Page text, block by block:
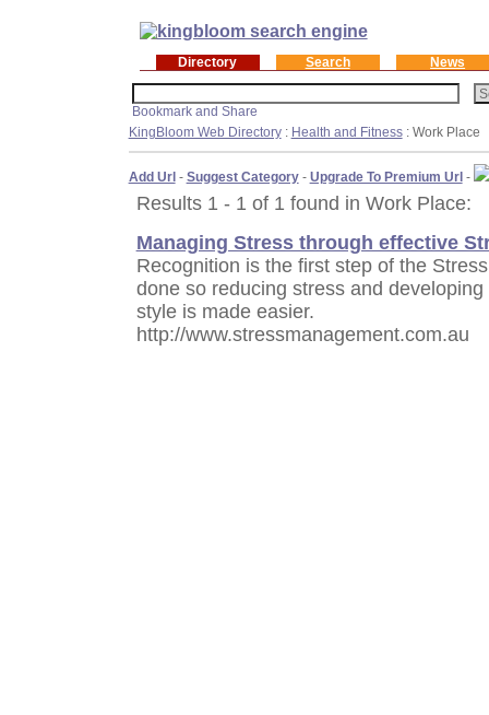
Directory Search News
KingBloom Web Directory: Health and Fitness: Work Place
Add Url- Suggest Category- Upgrade To Premium Url-
Results 1 - 1 of 1 found in Work Place:
Managing Stress through effective
Recognition is the first step of the
done so reducing stress and
style is made easier.
http://www.stressmanagement.com.au